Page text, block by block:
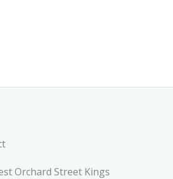
Orchard Street Kings